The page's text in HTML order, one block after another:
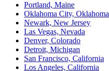
Portland, Maine
Oklahoma City, Oklahoma
Newark, New Jersey
Las Vegas, Nevada
Denver, Colorado
Detroit, Michigan
San Francisco, California
Los Angeles, California